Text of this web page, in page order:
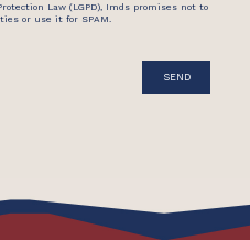
Law (LGPD), Imds promises not to
or use it for SPAM.